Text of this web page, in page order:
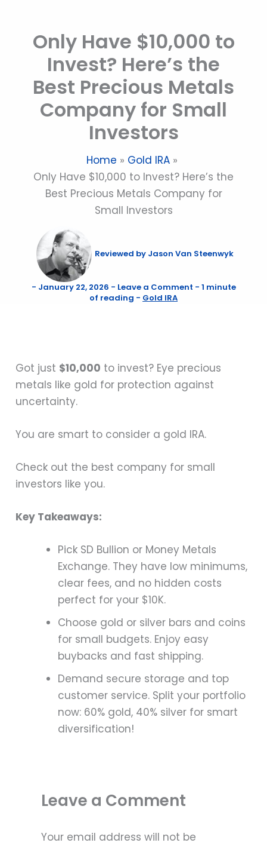
contentOnly Have $10,000 to
Invest? Here’s the
Best Precious Metals
Company for Small
Investors
Home
Gold IRA
Only Have $10,000 to Invest? Here’s the
Best Precious Metals Company for
Small Investors
Reviewed by Jason Van Steenwyk
- January 22, 2026 - Leave a Comment - 1 minute
of reading - Gold IRA
Got just $10,000 to invest? Eye precious
metals like gold for protection against
uncertainty.
You are smart to consider a gold IRA.
Check out the best company for small
investors like you.
Key Takeaways:
Pick SD Bullion or Money Metals
Exchange. They have low minimums,
clear fees, and no hidden costs
perfect for your $10K.
Choose gold or silver bars and coins
for small budgets. Enjoy easy
buybacks and fast shipping.
Demand secure storage and top
customer service. Split your portfolio
now: 60% gold, 40% silver for smart
diversification!
Leave a Comment
Your email address will not be